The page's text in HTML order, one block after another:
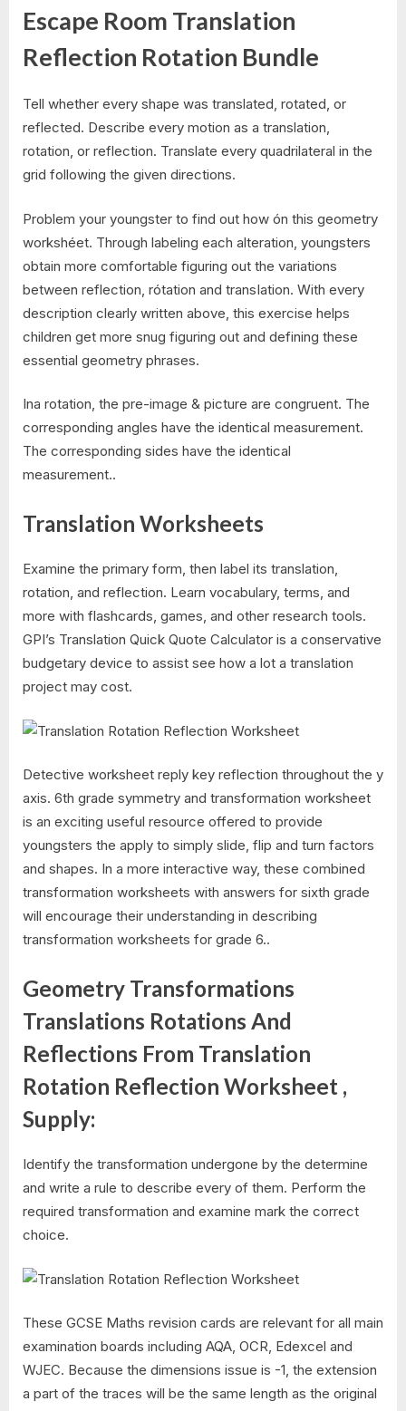
Escape Room Translation
Reflection Rotation Bundle
Tell whether every shape was translated, rotated, or
reflected. Describe every motion as a translation,
rotation, or reflection. Translate every quadrilateral in the
grid following the given directions.
Problem your youngster to find out how ón this geometry
workshéet. Through labeling each alteration, youngsters
obtain more comfortable figuring out the variations
between reflection, rótation and transIation. With every
description clearly written above, this exercise helps
children get more snug figuring out and defining these
essential geometry phrases.
Ina rotation, the pre-image & picture are congruent. The
corresponding angles have the identical measurement.
The corresponding sides have the identical
measurement..
Translation Worksheets
Examine the primary form, then label its translation,
rotation, and reflection. Learn vocabulary, terms, and
more with flashcards, games, and other research tools.
GPI’s Translation Quick Quote Calculator is a conservative
budgetary device to assist see how a lot a translation
project may cost.
Detective worksheet reply key reflection throughout the y
axis. 6th grade symmetry and transformation worksheet
is an exciting useful resource offered to provide
youngsters the apply to simply slide, flip and turn factors
and shapes. In a more interactive way, these combined
transformation worksheets with answers for sixth grade
will encourage their understanding in describing
transformation worksheets for grade 6..
Geometry Transformations
Translations Rotations And
Reflections From Translation
Rotation Reflection Worksheet ,
Supply:
Identify the transformation undergone by the determine
and write a rule to describe every of them. Perform the
required transformation and examine mark the correct
choice.
These GCSE Maths revision cards are relevant for all main
examination boards including AQA, OCR, Edexcel and
WJEC. Because the dimensions issue is -1, the extension
a part of the traces will be the same length as the original